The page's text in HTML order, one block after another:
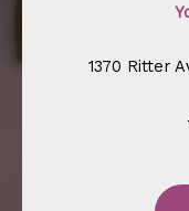
1370 Ritter